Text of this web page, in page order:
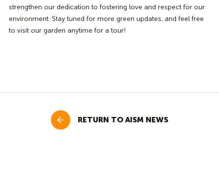
strengthen our dedication to fostering love and respect for our
environment. Stay tuned for more green updates, and feel free
to visit our garden anytime for a tour!
RETURN TO AISM NEWS